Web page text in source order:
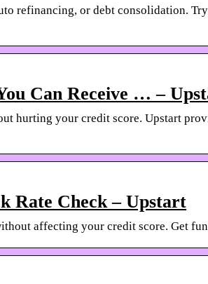
refinancing, or debt consolidation.
Can Receive … –
hurting your credit score. Upstart
Rate Check – Upstart
affecting your credit score. Get